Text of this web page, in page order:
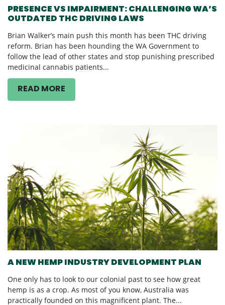
PRESENCE VS IMPAIRMENT: CHALLENGING WA’S
OUTDATED THC DRIVING LAWS
Brian Walker’s main push this month has been THC driving
reform. Brian has been hounding the WA Government to
follow the lead of other states and stop punishing prescribed
medicinal cannabis patients...
READ MORE
A NEW HEMP INDUSTRY DEVELOPMENT PLAN
One only has to look to our colonial past to see how great
hemp is as a crop. As most of you know, Australia was
practically founded on this magnificent plant. The...